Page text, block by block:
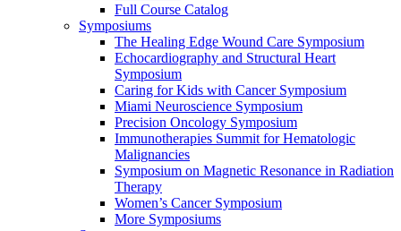
Full Course Catalog
Symposiums
The Healing Edge Wound Care Symposium
Echocardiography and Structural Heart
Symposium
Caring for Kids with Cancer Symposium
Miami Neuroscience Symposium
Precision Oncology Symposium
Immunotherapies Summit for Hematologic
Malignancies
Symposium on Magnetic Resonance in Radiation
Therapy
Women’s Cancer Symposium
More Symposiums